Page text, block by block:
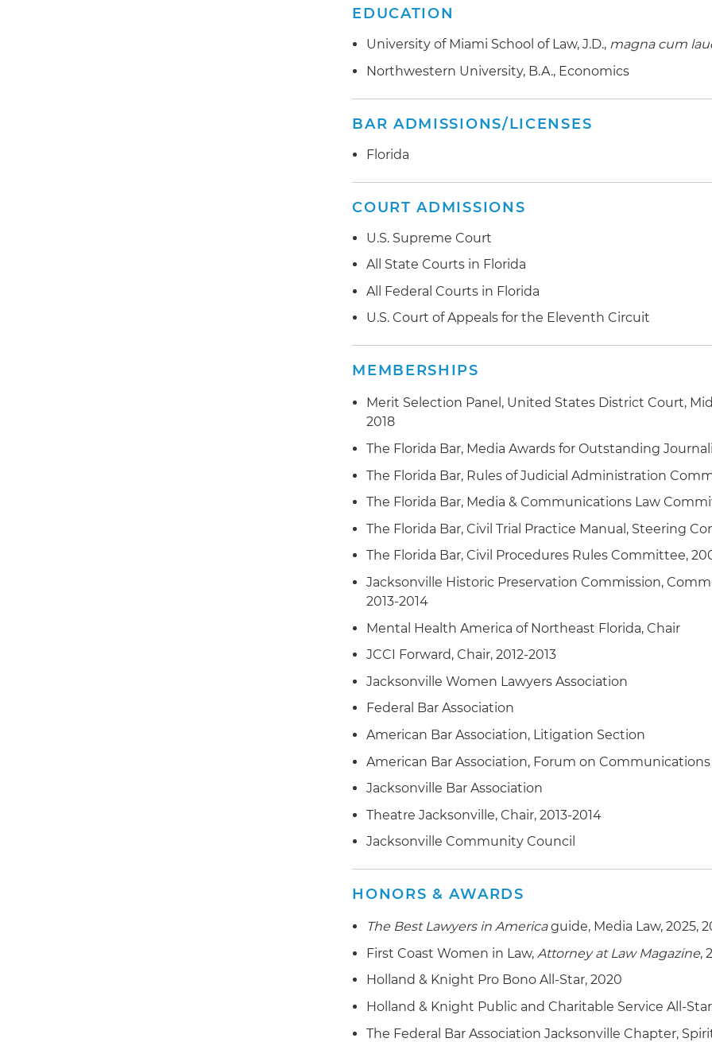
EDUCATION
University of Miami School of Law, J.D., magna cum
Northwestern University, B.A., Economics
BAR ADMISSIONS/LICENSES
Florida
COURT ADMISSIONS
U.S. Supreme Court
All State Courts in Florida
All Federal Courts in Florida
U.S. Court of Appeals for the Eleventh Circuit
MEMBERSHIPS
Merit Selection Panel, United States District Court,
2018
The Florida Bar, Media Awards for Outstanding
The Florida Bar, Rules of Judicial Administration
The Florida Bar, Media & Communications Law
The Florida Bar, Civil Trial Practice Manual, Steering
The Florida Bar, Civil Procedures Rules Committee,
Jacksonville Historic Preservation Commission,
2013-2014
Mental Health America of Northeast Florida, Chair
JCCI Forward, Chair, 2012-2013
Jacksonville Women Lawyers Association
Federal Bar Association
American Bar Association, Litigation Section
American Bar Association, Forum on
Jacksonville Bar Association
Theatre Jacksonville, Chair, 2013-2014
Jacksonville Community Council
HONORS & AWARDS
The Best Lawyers in Americaguide, Media Law, 2025,
First Coast Women in Law,Attorney at Law Magazine,
Holland & Knight Pro Bono All-Star, 2020
Holland & Knight Public and Charitable Service All-Star
The Federal Bar Association Jacksonville Chapter,